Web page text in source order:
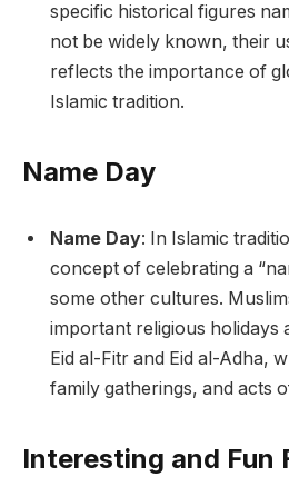
specific historical figures
not be widely known, their
reflects the importance of
Islamic tradition.
Name Day
Name Day: In Islamic
concept of celebrating a
some other cultures.
important religious holidays
Eid al-Fitr and Eid al-Adha,
family gatherings, and acts
Interesting and Fun